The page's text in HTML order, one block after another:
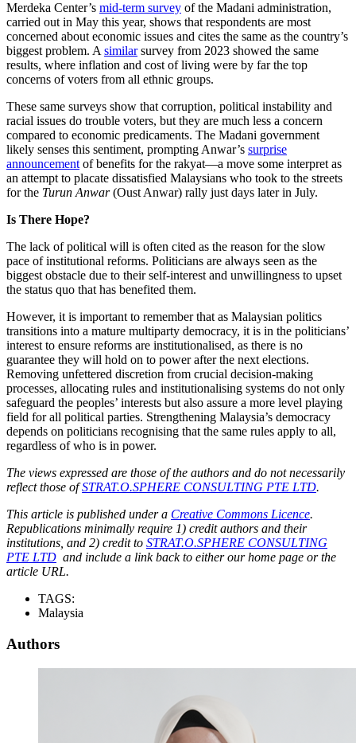
Merdeka Center’s mid-term survey of the Madani administration,
carried out in May this year, shows that respondents are most
concerned about economic issues and cites the same as the country’s
biggest problem. A similarsurvey from 2023 showed the same
results, where inflation and cost of living were by far the top
concerns of voters from all ethnic groups.
These same surveys show that corruption, political instability and
racial issues do trouble voters, but they are much less a concern
compared to economic predicaments. The Madani government
likely senses this sentiment, prompting Anwar’s surprise
announcement of benefits for the rakyat—a move some interpret as
an attempt to placate dissatisfied Malaysians who took to the streets
for the Turun Anwar(Oust Anwar) rally just days later in July.
Is There Hope?
The lack of political will is often cited as the reason for the slow
pace of institutional reforms. Politicians are always seen as the
biggest obstacle due to their self-interest and unwillingness to upset
the status quo that has benefited them.
However, it is important to remember that as Malaysian politics
transitions into a mature multiparty democracy, it is in the politicians’
interest to ensure reforms are institutionalised, as there is no
guarantee they will hold on to power after the next elections.
Removing unfettered discretion from crucial decision-making
processes, allocating rules and institutionalising systems do not only
safeguard the peoples’ interests but also assure a more level playing
field for all political parties. Strengthening Malaysia’s democracy
depends on politicians recognising that the same rules apply to all,
regardless of who is in power.
The views expressed are those of the authors and do not necessarily
reflect those ofSTRAT.O.SPHERE CONSULTING PTE LTD.
This article is published under a Creative Commons Licence.
Republications minimally require 1) credit authors and their
institutions, and 2) credit to STRAT.O.SPHERE CONSULTING
PTE LTD and include a link back to either our home page or the
article URL.
TAGS:
Malaysia
Authors